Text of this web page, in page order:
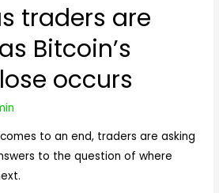
traders are
Bitcoin’s
occurs
to an end, traders are asking
to the question of where